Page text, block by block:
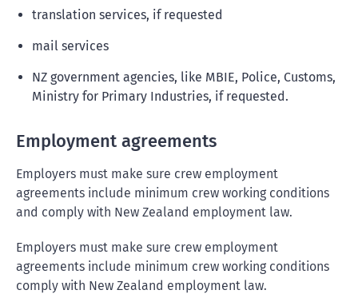
translation services, if requested
mail services
NZ government agencies, like MBIE, Police, Customs,
Ministry for Primary Industries, if requested.
Employment agreements
Employers must make sure crew employment
agreements include minimum crew working conditions
and comply with New Zealand employment law.
Employers must make sure crew employment
agreements include minimum crew working conditions
comply with New Zealand employment law.